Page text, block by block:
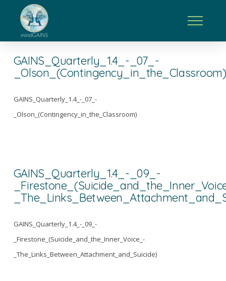
GAINS_Quarterly_1.4_-_07_-
_Olson_(Contingency_in_the_Classroom)
GAINS_Quarterly_1.4_-_07_-
_Olson_(Contingency_in_the_Classroom)
GAINS_Quarterly_1.4_-_09_-
GAINS_Quarterly_1.4_-_09_-
_Firestone_(Suicide_and_the_Inner_Voice_-
_The_Links_Between_Attachment_and_Suicide)